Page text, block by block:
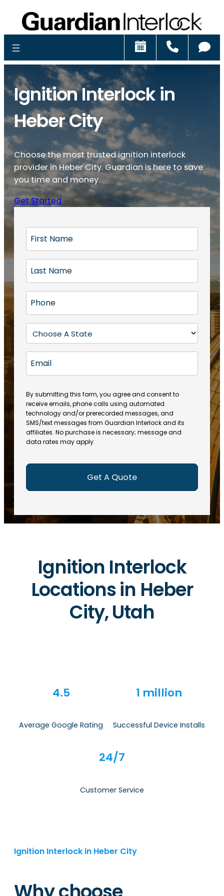
Schedule
Ignition Interlock in
Heber City
Choose the most trusted ignition interlock
provider in Heber City. Guardian is here to save
you time and money.
Get Started
r
t
N
a
m
(
R
e
q
ir
e
d
)
a
s
N
a
m
e
R
q
u
ir
e
d
)
h
o
e
R
e
u
ir
e
d
)
t
a
e
(
R
e
q
u
ir
m
i
l
By submitting this form, you agree and consent to
receive emails, phone calls using automated
technology and/or prerecorded messages, and
SMS/text messages from Guardian Interlock and its
affiliates. No purchase is necessary; message and
data rates may apply.
Ignition Interlock
Locations in Heber
City, Utah
4.5
Average Google Rating
1 million
Successful Device Installs
24/7
Customer Service
Ignition Interlock in Heber City